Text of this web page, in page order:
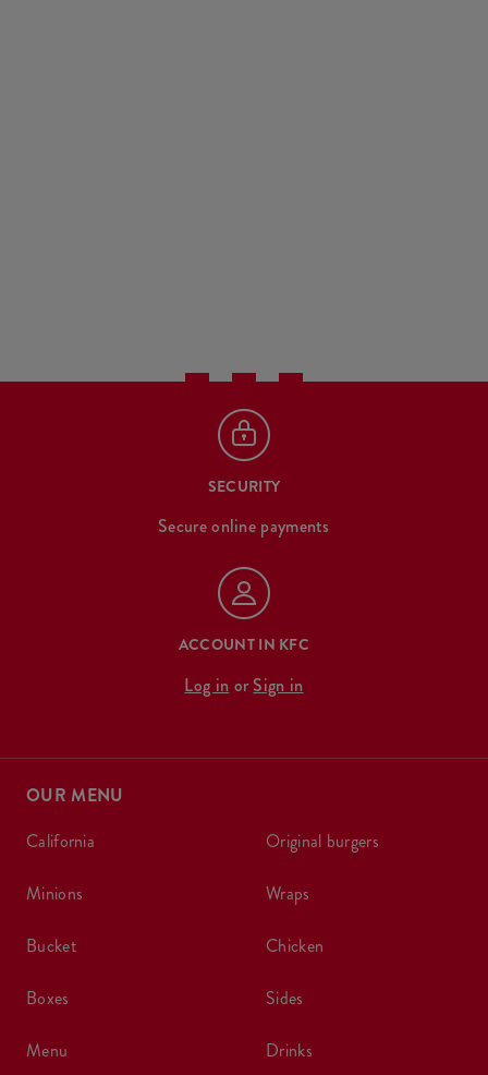
SECURITY
Secure online payments
ACCOUNT IN KFC
Log in or Sign in
OUR MENU
california
minions
bucket
boxes
menu
original burgers
wraps
chicken
sides
drinks